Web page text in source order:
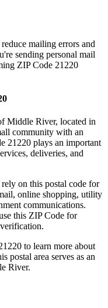
mailing errors and
sending personal mail
ZIP Code 21220
Middle River, located in
community with an
21220 plays an important
deliveries, and
rely on this postal code for
online shopping, utility
communications.
this ZIP Code for
to learn more about
postal area serves as an
River.